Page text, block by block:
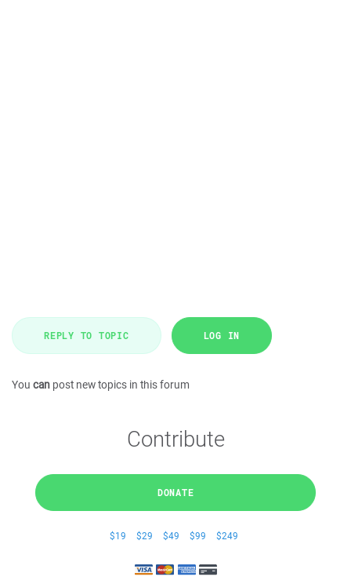
REPLY TO TOPIC LOG IN
You can post new topics in this forum
Contribute
DONATE
$19 $29 $49 $99 $249